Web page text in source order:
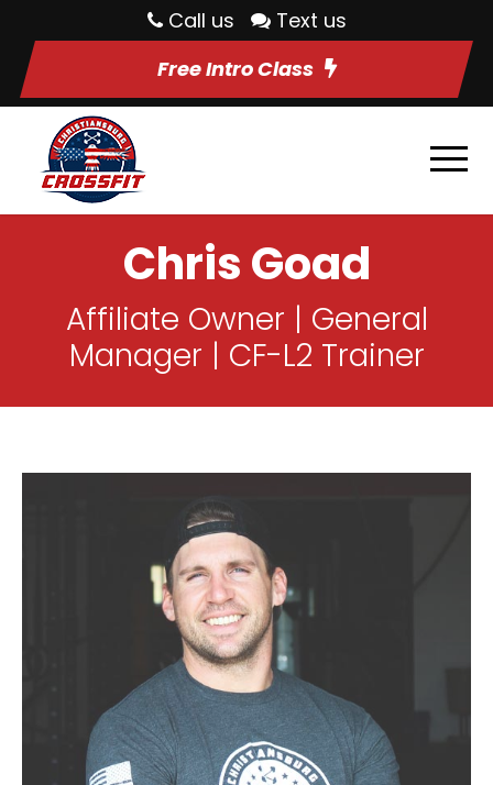
Call us
Text us
Free Intro Class
Chris Goad
Affiliate Owner | General
Manager | CF-L2 Trainer